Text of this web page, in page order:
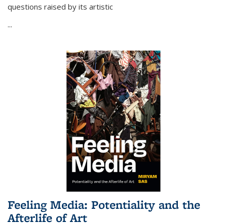
questions raised by its artistic
...
Feeling Media: Potentiality and the
Afterlife of Art